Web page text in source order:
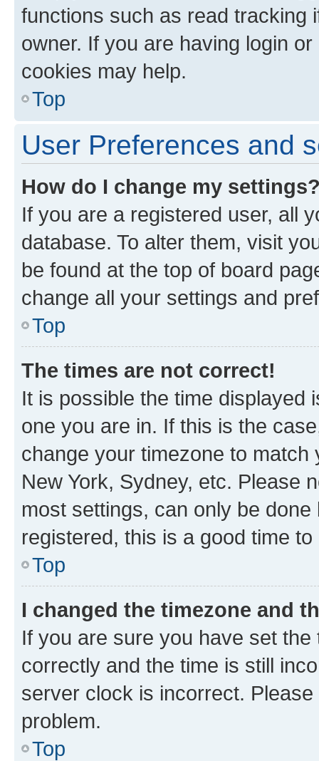
functions such as read tracking
owner. If you are having login
cookies may help.
Top
User Preferences and
How do I change my
If you are a registered user, all
database. To alter them, visit
be found at the top of board
change all your settings and
Top
The times are not correct!
It is possible the time displayed
one you are in. If this is the
change your timezone to
New York, Sydney, etc. Please
most settings, can only be
registered, this is a good time to
Top
I changed the timezone and
If you are sure you have set
correctly and the time is still
server clock is incorrect.
problem.
Top